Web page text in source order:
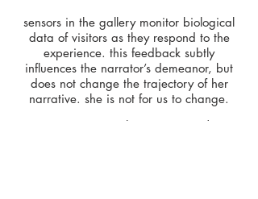
sensors in the gallery monitor biological
data of visitors as they respond to the
experience. this feedback subtly
influences the narrator’s demeanor, but
does not change the trajectory of her
narrative. she is not for us to change.
matthew weinstein | artist